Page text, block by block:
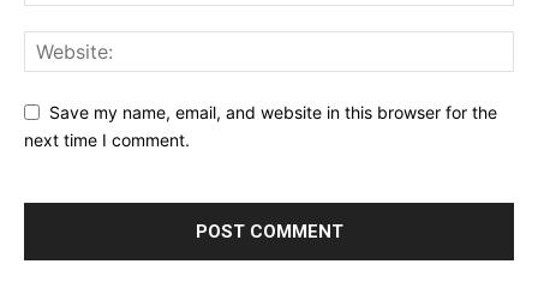
Save my name, email, and website in this browser for the
next time I comment.